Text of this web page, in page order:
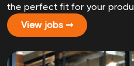
the perfect fit for your
View jobs ➞